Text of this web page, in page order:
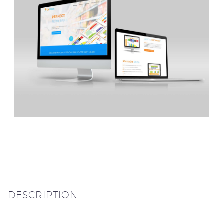
DESCRIPTION